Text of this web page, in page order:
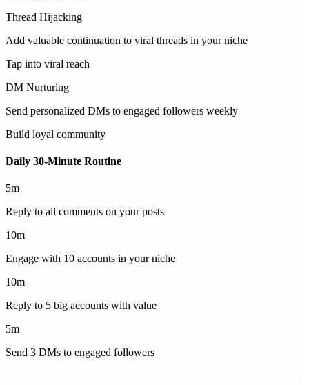
Thread Hijacking
Add valuable continuation to viral threads in your niche
Tap into viral reach
DM Nurturing
Send personalized DMs to engaged followers weekly
Build loyal community
Daily 30-Minute Routine
5m
Reply to all comments on your posts
10m
Engage with 10 accounts in your niche
10m
Reply to 5 big accounts with value
5m
Send 3 DMs to engaged followers